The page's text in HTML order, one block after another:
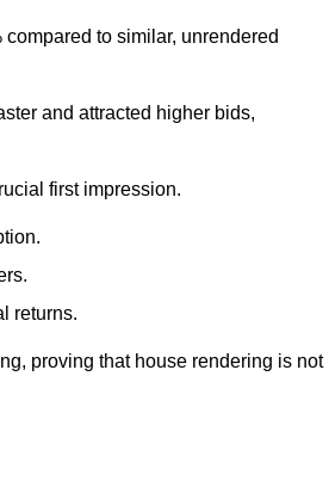
to similar, unrendered
and attracted higher bids,
first impression.
returns.
proving that house rendering is not